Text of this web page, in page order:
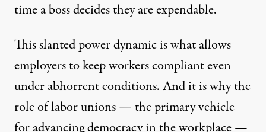
time a boss decides they are expendable.
This slanted power dynamic is what allows
employers to keep workers compliant even
under abhorrent conditions. And it is why the
role of labor unions — the primary vehicle
for advancing democracy in the workplace —